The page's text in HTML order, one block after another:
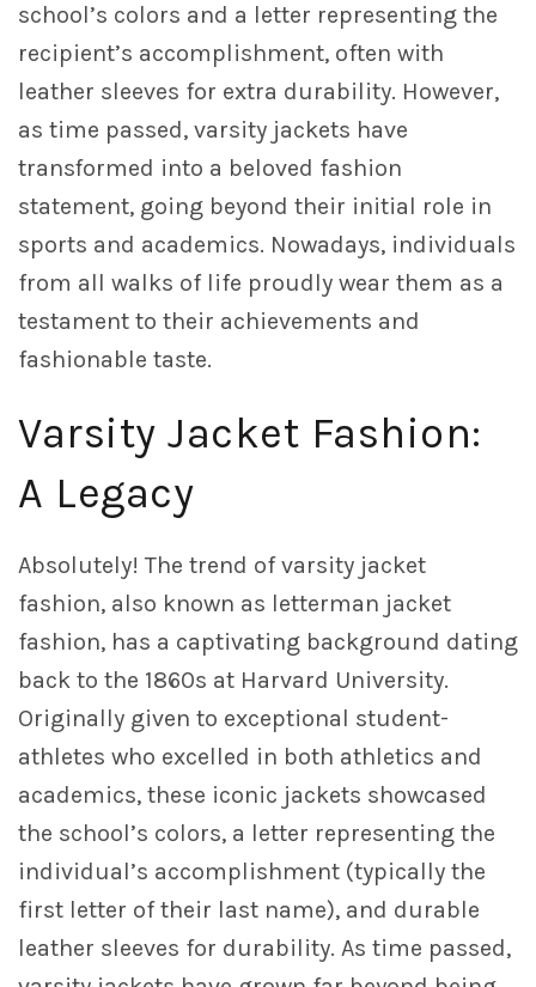
school’s colors and a letter representing the
recipient’s accomplishment, often with
leather sleeves for extra durability. However,
as time passed, varsity jackets have
transformed into a beloved fashion
statement, going beyond their initial role in
sports and academics. Nowadays, individuals
from all walks of life proudly wear them as a
testament to their achievements and
fashionable taste.
Varsity Jacket Fashion:
A Legacy
Absolutely! The trend of varsity jacket
fashion, also known as letterman jacket
fashion, has a captivating background dating
back to the 1860s at Harvard University.
Originally given to exceptional student-
athletes who excelled in both athletics and
academics, these iconic jackets showcased
the school’s colors, a letter representing the
individual’s accomplishment (typically the
first letter of their last name), and durable
leather sleeves for durability. As time passed,